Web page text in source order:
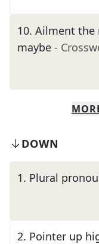
10. Ailment the
maybe -
DOWN
1. Plural
2. Pointer up